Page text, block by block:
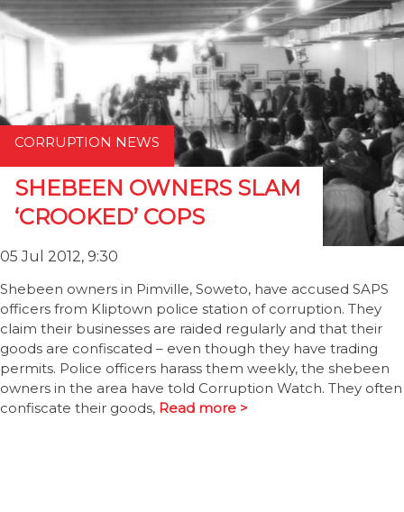
CORRUPTION NEWS
SHEBEEN OWNERS SLAM
‘CROOKED’ COPS
05 Jul 2012, 9:30
Shebeen owners in Pimville, Soweto, have accused SAPS
officers from Kliptown police station of corruption. They
claim their businesses are raided regularly and that their
goods are confiscated – even though they have trading
permits. Police officers harass them weekly, the shebeen
owners in the area have told Corruption Watch. They often
confiscate their goods, Read more >